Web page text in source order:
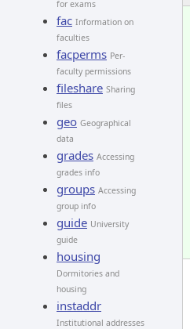
for exams
fac Information on
faculties
facperms Per-
faculty permissions
fileshare Sharing
files
geo Geographical
data
grades Accessing
grades info
groups Accessing
group info
guide University
guide
housing
Dormitories and
housing
instaddr
Institutional addresses